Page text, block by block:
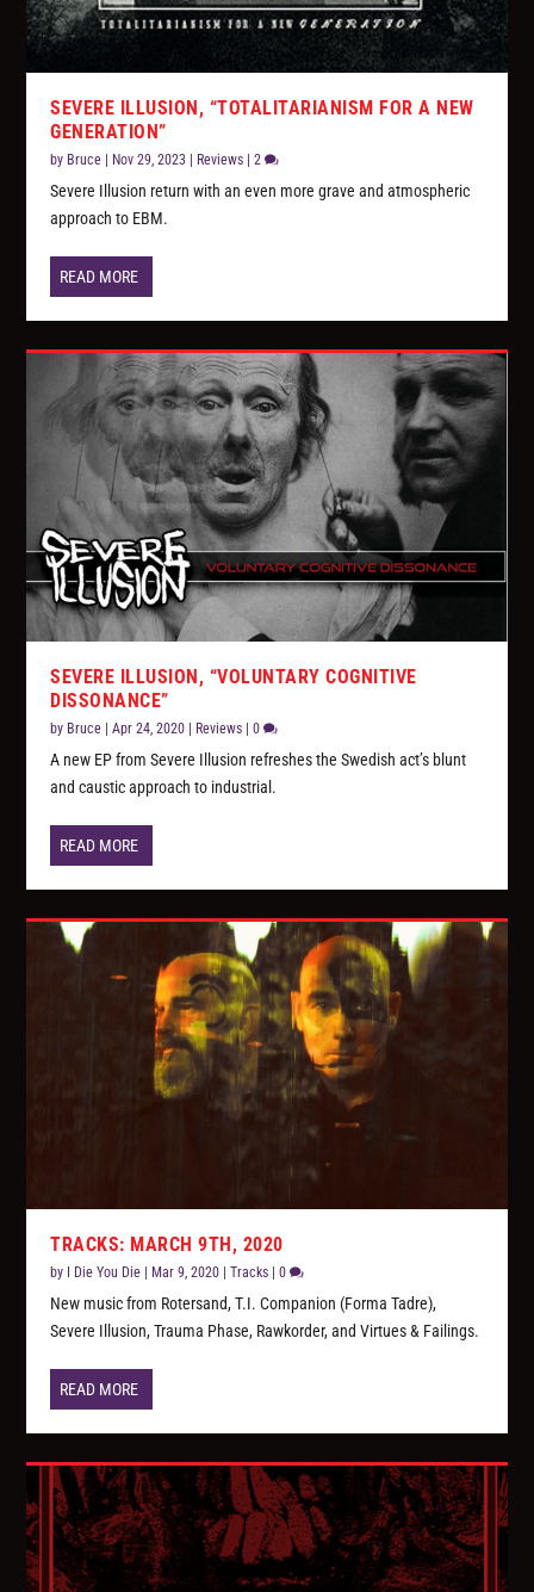
SEVERE ILLUSION, “TOTALITARIANISM FOR A NEW
GENERATION”
by Bruce | Nov 29, 2023 | Reviews |2
Severe Illusion return with an even more grave and atmospheric
approach to EBM.
READ MORE
SEVERE ILLUSION, “VOLUNTARY COGNITIVE
DISSONANCE”
by Bruce |Apr 24, 2020 | Reviews |0
A new EP from Severe Illusion refreshes the Swedish act’s blunt
and caustic approach to industrial.
READ MORE
TRACKS: MARCH 9TH, 2020
by I Die You Die Mar 9, 2020 |Tracks |0
New music from Rotersand, T.I. Companion (Forma Tadre),
Severe Illusion, Trauma Phase, Rawkorder, and Virtues & Failings.
READ MORE